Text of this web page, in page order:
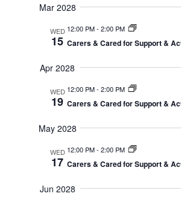
Mar 2028
WED
15
12:00 PM- 2:00 PM
Carers & Cared for Support &
Apr 2028
WED
19
12:00 PM- 2:00 PM
Carers & Cared for Support &
May 2028
WED
17
12:00 PM- 2:00 PM
Carers & Cared for Support &
Jun 2028